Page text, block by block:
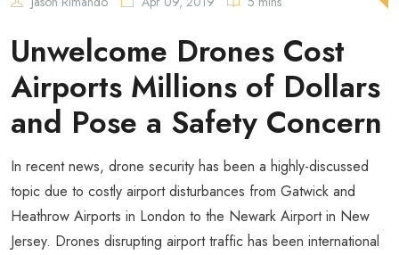
Unwelcome Drones Cost
Airports Millions of Dollars
and Pose a Safety Concern
In recent news, drone security has been a highly-discussed
topic due to costly airport disturbances from Gatwick and
Heathrow Airports in London to the Newark Airport in New
Jersey. Drones disrupting airport traffic has been international